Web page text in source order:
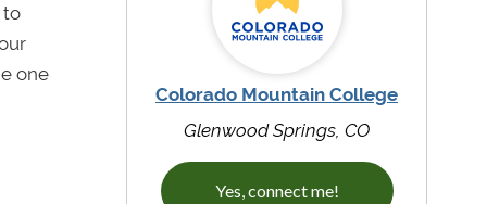
to
one
Colorado Mountain College
Glenwood Springs, CO
Yes, connect me!